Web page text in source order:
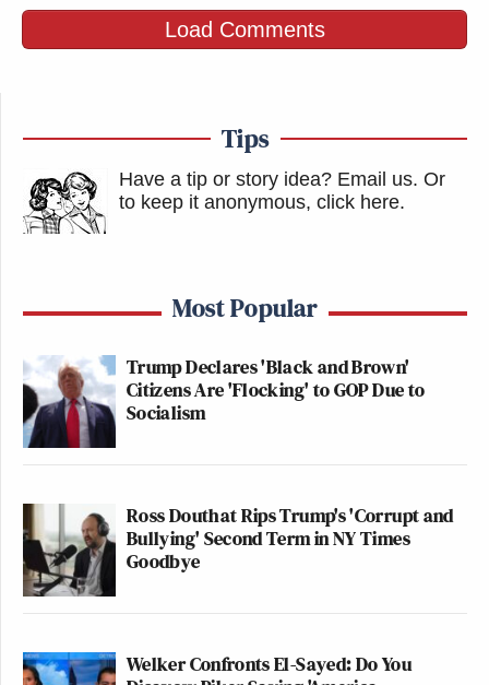
Load Comments
Tips
Have a tip or story idea? Email us. Or
to keep it anonymous, click here.
Most Popular
Trump Declares 'Black and Brown'
Citizens Are 'Flocking' to GOP Due to
Socialism
Ross Douthat Rips Trump's 'Corrupt and
Bullying' Second Term in NY Times
Goodbye
Welker Confronts El-Sayed: Do You